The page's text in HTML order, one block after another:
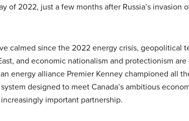
of 2022, just a few months after Russia’s invasion
calmed since the 2022 energy crisis, geopolitical
and economic nationalism and protectionism
energy alliance Premier Kenney championed all
designed to meet Canada’s ambitious
important partnership.